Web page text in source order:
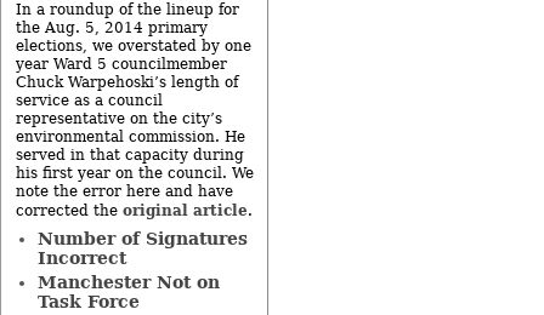
In a roundup of the lineup for
the Aug. 5, 2014 primary
elections, we overstated by one
year Ward 5 councilmember
Chuck Warpehoski’s length of
service as a council
representative on the city’s
environmental commission. He
served in that capacity during
his first year on the council. We
note the error here and have
corrected the original article.
Number of Signatures
Incorrect
Manchester Not on
Task Force